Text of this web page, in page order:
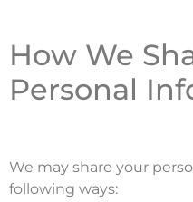
How We
Personal
We may share your
following ways: